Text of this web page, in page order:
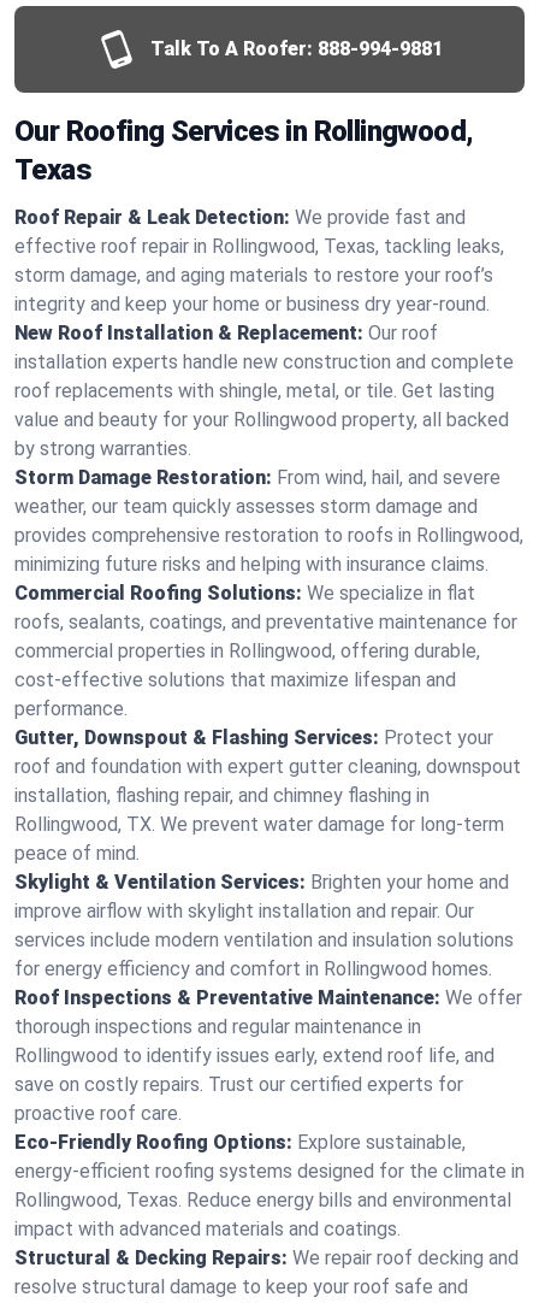
Talk To A Roofer: 888-994-9881
Our Roofing Services in Rollingwood,
Texas
Roof Repair & Leak Detection: We provide fast and
effective roof repair in Rollingwood, Texas, tackling leaks,
storm damage, and aging materials to restore your roof’s
integrity and keep your home or business dry year-round.
New Roof Installation & Replacement: Our roof
installation experts handle new construction and complete
roof replacements with shingle, metal, or tile. Get lasting
value and beauty for your Rollingwood property, all backed
by strong warranties.
Storm Damage Restoration: From wind, hail, and severe
weather, our team quickly assesses storm damage and
provides comprehensive restoration to roofs in Rollingwood,
minimizing future risks and helping with insurance claims.
Commercial Roofing Solutions: We specialize in flat
roofs, sealants, coatings, and preventative maintenance for
commercial properties in Rollingwood, offering durable,
cost-effective solutions that maximize lifespan and
performance.
Gutter, Downspout & Flashing Services: Protect your
roof and foundation with expert gutter cleaning, downspout
installation, flashing repair, and chimney flashing in
Rollingwood, TX. We prevent water damage for long-term
peace of mind.
Skylight & Ventilation Services: Brighten your home and
improve airflow with skylight installation and repair. Our
services include modern ventilation and insulation solutions
for energy efficiency and comfort in Rollingwood homes.
Roof Inspections & Preventative Maintenance: We offer
thorough inspections and regular maintenance in
Rollingwood to identify issues early, extend roof life, and
save on costly repairs. Trust our certified experts for
proactive roof care.
Eco-Friendly Roofing Options: Explore sustainable,
energy-efficient roofing systems designed for the climate in
Rollingwood, Texas. Reduce energy bills and environmental
impact with advanced materials and coatings.
Structural & Decking Repairs: We repair roof decking and
resolve structural damage to keep your roof safe and